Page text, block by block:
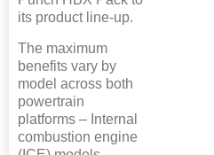
its product line-up.
The maximum
benefits vary by
model across both
powertrain
platforms – Internal
combustion engine